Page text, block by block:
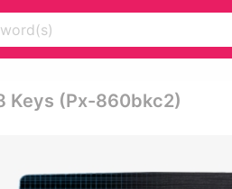
Keys (px-860bkc2)